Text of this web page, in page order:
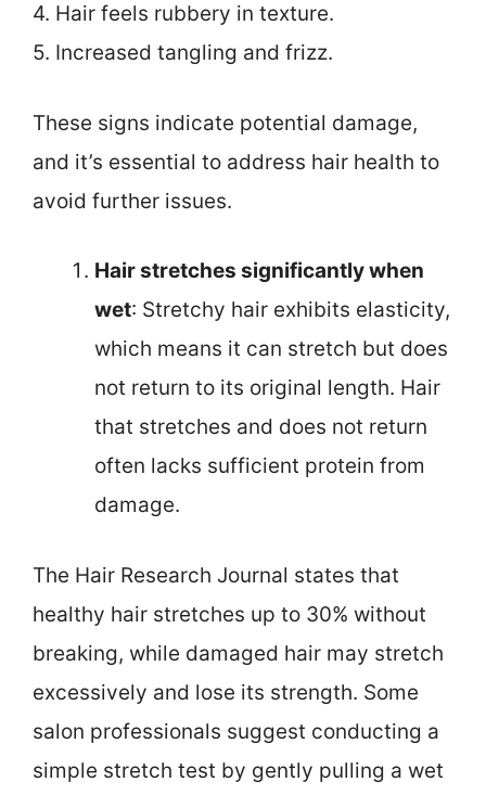
4. Hair feels rubbery in texture.
5. Increased tangling and frizz.
These signs indicate potential damage,
and it’s essential to address hair health to
avoid further issues.
Hair stretches significantly when
wet: Stretchy hair exhibits elasticity,
which means it can stretch but does
not return to its original length. Hair
that stretches and does not return
often lacks sufficient protein from
damage.
The Hair Research Journal states that
healthy hair stretches up to 30% without
breaking, while damaged hair may stretch
excessively and lose its strength. Some
salon professionals suggest conducting a
simple stretch test by gently pulling a wet